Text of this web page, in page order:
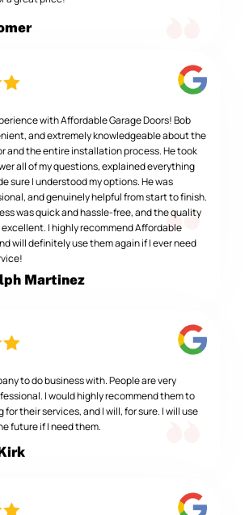
with Affordable Garage Doors! Bob
and extremely knowledgeable about the
and the entire installation process. He took
all of my questions, explained everything
sure I understood my options. He was
and genuinely helpful from start to finish.
was quick and hassle-free, and the quality
I highly recommend Affordable
will definitely use them again if I ever need
Martinez
to do business with. People are very
I would highly recommend them to
for their services, and I will, for sure. I will use
future if I need them.